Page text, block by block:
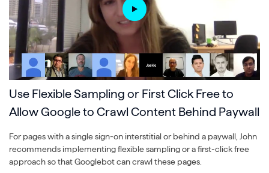
Use Flexible Sampling or First Click Free to
Allow Google to Crawl Content Behind Paywall
For pages with a single sign-on interstitial or behind a paywall, John
recommends implementing flexible sampling or a first-click free
approach so that Googlebot can crawl these pages.